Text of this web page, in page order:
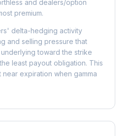
and dealers/option
premium.
delta-hedging activity
and selling pressure that
toward the strike
least payout obligation. This
expiration when gamma